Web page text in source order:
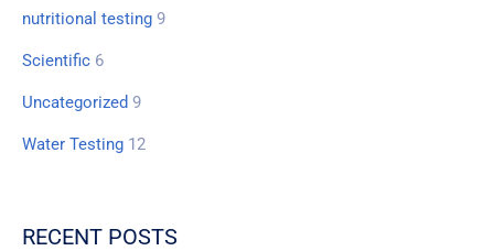
nutritional testing 9
Scientific 6
Uncategorized 9
Water Testing 12
RECENT POSTS